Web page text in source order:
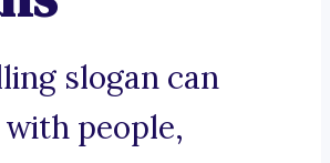
slogan can
people,